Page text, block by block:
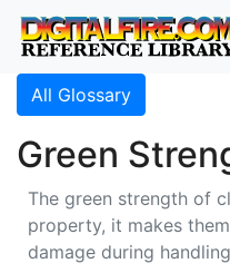
All Glossary
Green
The green strength of
property, it makes
damage during